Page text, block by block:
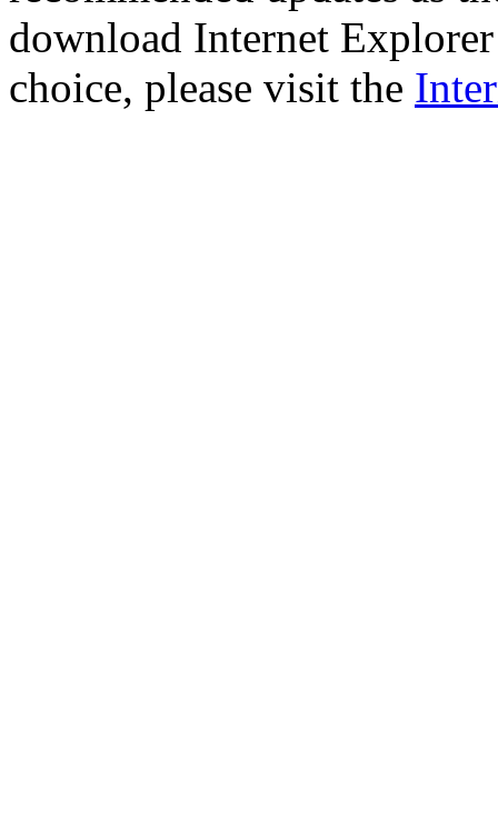
download Internet
choice, please visit the